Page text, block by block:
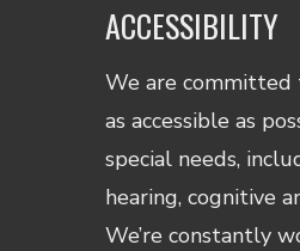
ACCESSIBILITY
We are committed
as accessible as
special needs,
hearing, cognitive
We’re constantly